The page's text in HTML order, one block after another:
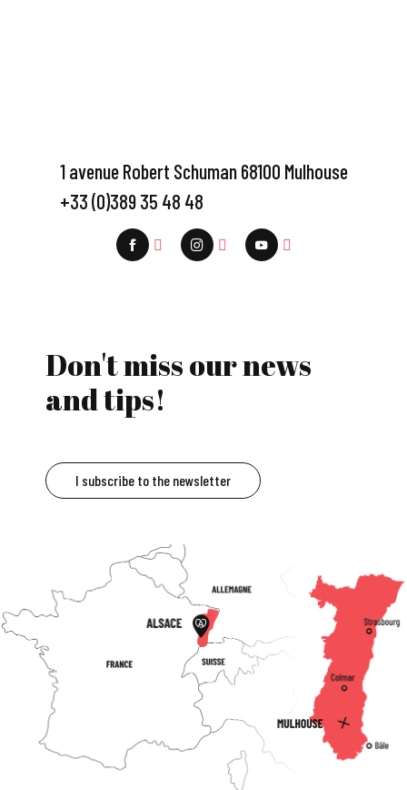
1 avenue Robert Schuman 68100 Mulhouse
+33 (0)389 35 48 48
Don't miss our news
and tips!
I subscribe to the newsletter